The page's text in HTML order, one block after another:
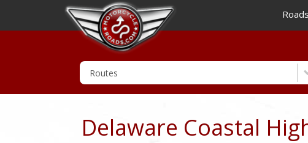
Roads
Delaware Coastal